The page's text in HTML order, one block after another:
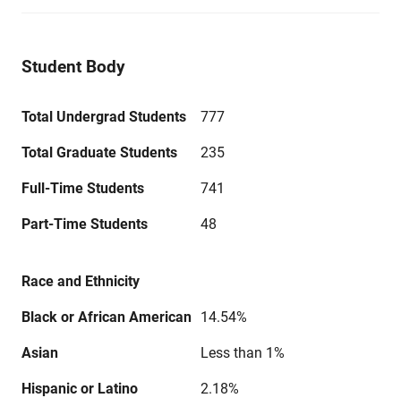
Student Body
Total Undergrad Students 777
Total Graduate Students 235
Full-Time Students 741
Part-Time Students 48
Race and Ethnicity
Black or African American 14.54%
Asian Less than 1%
Hispanic or Latino 2.18%